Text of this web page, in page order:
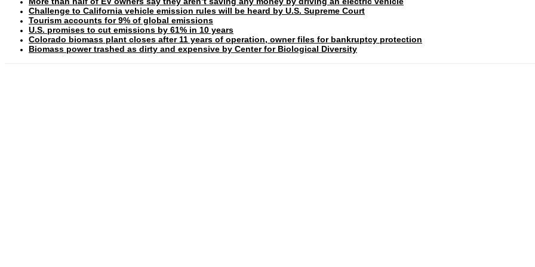
Challenge to California vehicle emission rules will be heard by U.S. Supreme Court
Tourism accounts for 9% of global emissions
U.S. promises to cut emissions by 61% in 10 years
Colorado biomass plant closes after 11 years of operation, owner files for bankruptcy protection
Biomass power trashed as dirty and expensive by Center for Biological Diversity